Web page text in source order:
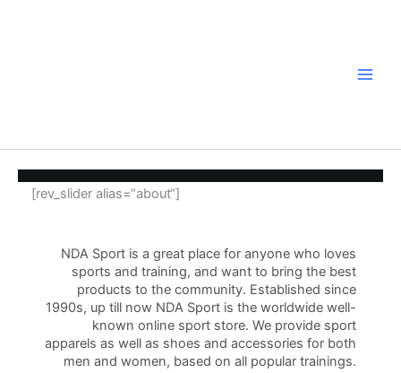
[rev_slider alias=“about“]
NDA Sport is a great place for anyone who loves
sports and training, and want to bring the best
products to the community. Established since
1990s, up till now NDA Sport is the worldwide well-
known online sport store. We provide sport
apparels as well as shoes and accessories for both
men and women, based on all popular trainings.